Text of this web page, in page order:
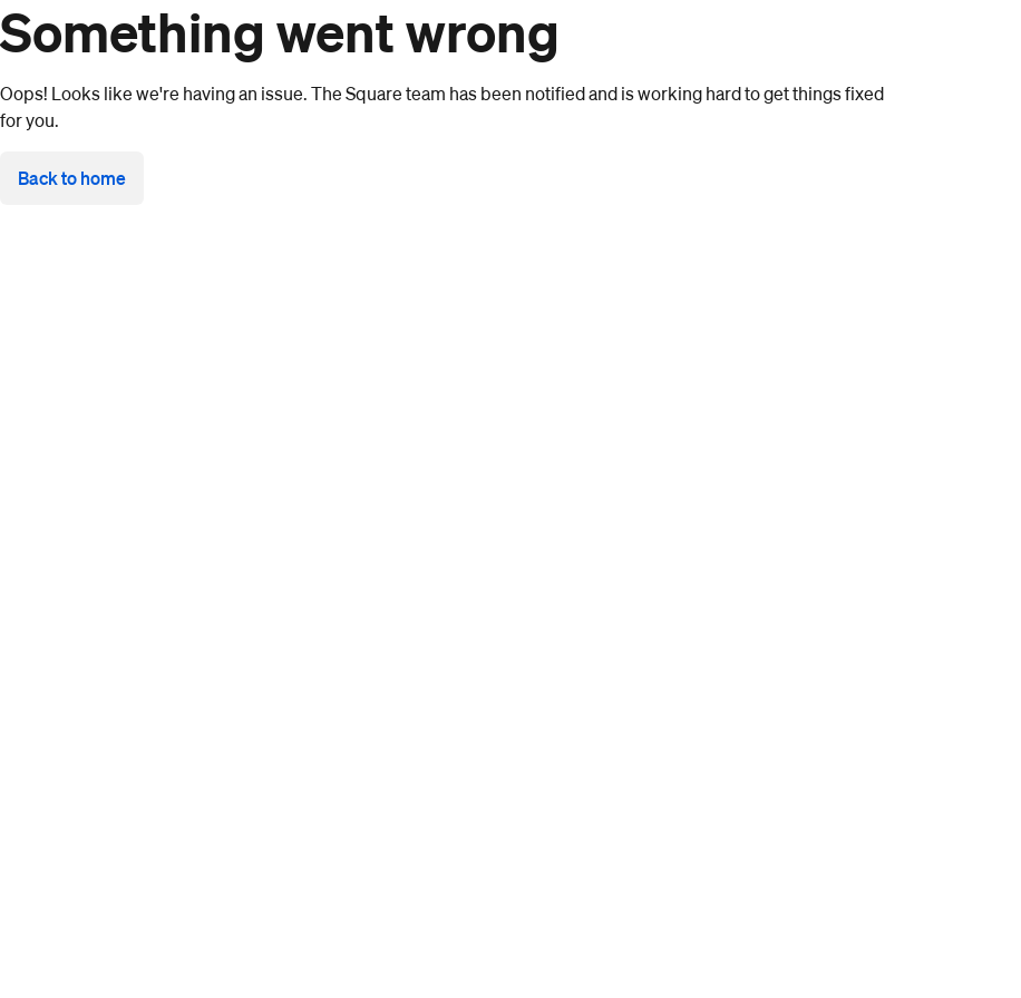
Something went wrong
Oops! Looks like we're having an issue. The Square team has been notified and is working hard to get things fixed
for you.
Back to home